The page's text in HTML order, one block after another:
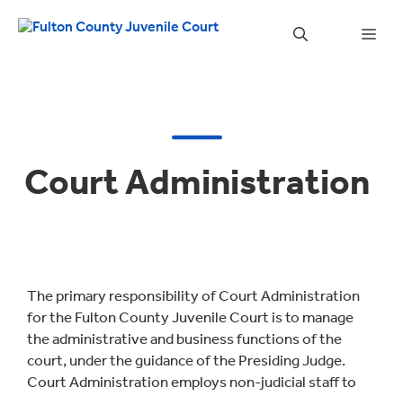
Court Administration
The primary responsibility of Court Administration
for the Fulton County Juvenile Court is to manage
the administrative and business functions of the
court, under the guidance of the Presiding Judge.
Court Administration employs non-judicial staff to